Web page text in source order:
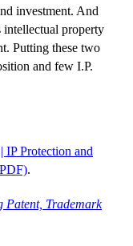
investment. And
intellectual property
Putting these two
and few I.P.
IP Protection and
.
Patent, Trademark